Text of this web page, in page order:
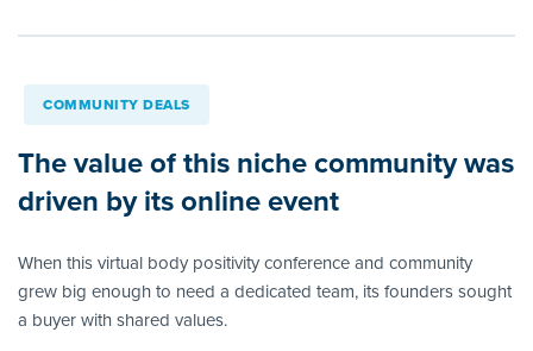
COMMUNITY DEALS
The value of this niche community was
driven by its online event
When this virtual body positivity conference and community
grew big enough to need a dedicated team, its founders sought
a buyer with shared values.